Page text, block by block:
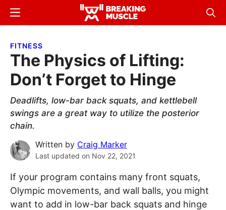
Skip
content
Skip
sidebar
Breaking
Breaking
Menu
FITNESS
The Physics of Lifting:
Don’t Forget to Hinge
Deadlifts, low-bar back squats, and kettlebell
swings are a great way to utilize the posterior
chain.
Written by Craig Marker
Last updated on Nov 22, 2021
If your program contains many front squats,
Olympic movements, and wall balls, you might
want to add in low-bar back squats and hinge